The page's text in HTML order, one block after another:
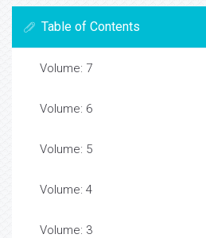
Table of Contents
Volume: 7
Volume: 6
Volume: 5
Volume: 4
Volume: 3